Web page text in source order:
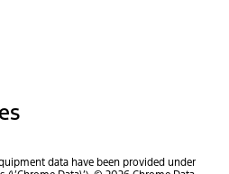
data have been provided under